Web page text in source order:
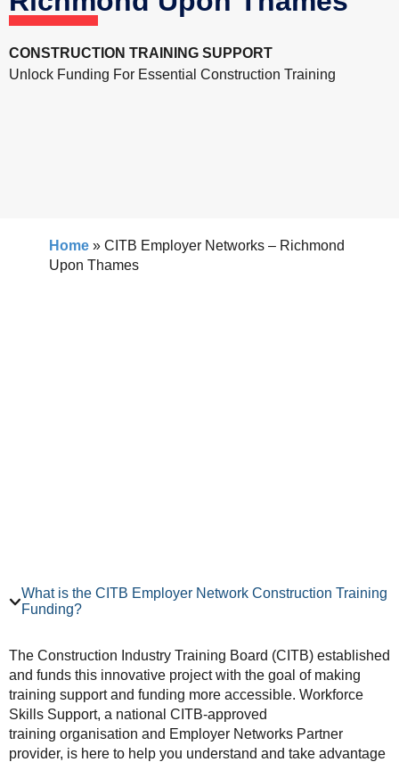
CONSTRUCTION TRAINING SUPPORT
Unlock Funding For Essential Construction Training
Home » CITB Employer Networks – Richmond
Upon Thames
What is the CITB Employer Network Construction Training
Funding?
The Construction Industry Training Board (CITB) established
and funds this innovative project with the goal of making
training support and funding more accessible. Workforce
Skills Support, a national CITB-approved
training organisation and Employer Networks Partner
provider, is here to help you understand and take advantage